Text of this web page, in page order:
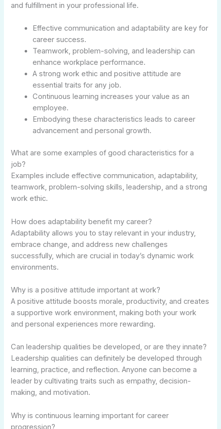
and fulfillment in your professional life.
Effective communication and adaptability are key for
career success.
Teamwork, problem-solving, and leadership can
enhance workplace performance.
A strong work ethic and positive attitude are
essential traits for any job.
Continuous learning increases your value as an
employee.
Embodying these characteristics leads to career
advancement and personal growth.
What are some examples of good characteristics for a
job?
Examples include effective communication, adaptability,
teamwork, problem-solving skills, leadership, and a strong
work ethic.
How does adaptability benefit my career?
Adaptability allows you to stay relevant in your industry,
embrace change, and address new challenges
successfully, which are crucial in today’s dynamic work
environments.
Why is a positive attitude important at work?
A positive attitude boosts morale, productivity, and creates
a supportive work environment, making both your work
and personal experiences more rewarding.
Can leadership qualities be developed, or are they innate?
Leadership qualities can definitely be developed through
learning, practice, and reflection. Anyone can become a
leader by cultivating traits such as empathy, decision-
making, and motivation.
Why is continuous learning important for career
progression?